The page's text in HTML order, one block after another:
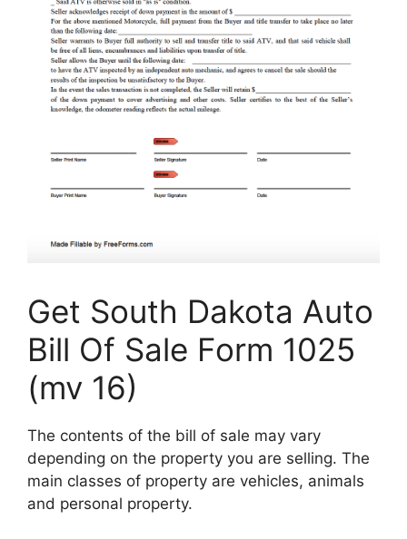
Get South Dakota Auto
Bill Of Sale Form 1025
(mv 16)
The contents of the bill of sale may vary
depending on the property you are selling. The
main classes of property are vehicles, animals
and personal property.